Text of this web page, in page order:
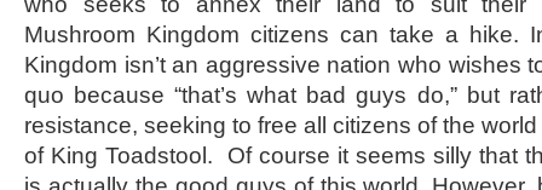
Mushroom Kingdom citizens can take a hike.
Kingdom isn’t an aggressive nation who wishes
quo because “that’s what bad guys do,” but
resistance, seeking to free all citizens of the
of King Toadstool. Of course it seems silly that